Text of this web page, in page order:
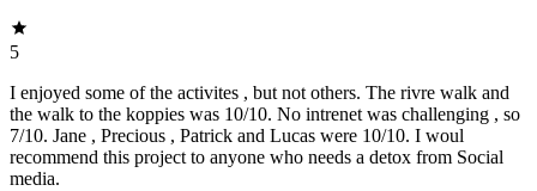
5
I enjoyed some of the activites , but not others. The rivre walk and
the walk to the koppies was 10/10. No intrenet was challenging , so
7/10. Jane , Precious , Patrick and Lucas were 10/10. I woul
recommend this project to anyone who needs a detox from Social
media.